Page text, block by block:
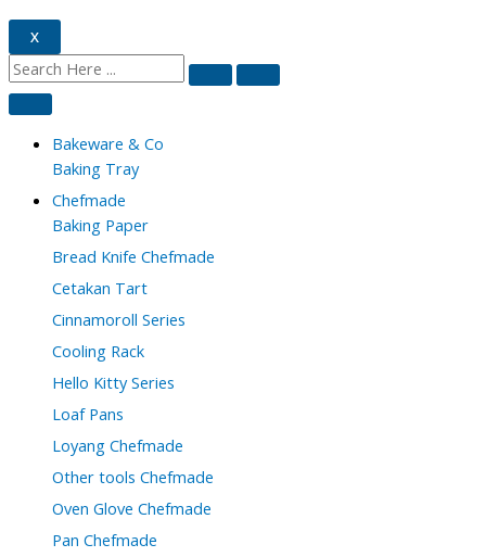
X
Bakeware & Co
Baking Tray
Chefmade
Baking Paper
Bread Knife Chefmade
Cetakan Tart
Cinnamoroll Series
Cooling Rack
Hello Kitty Series
Loaf Pans
Loyang Chefmade
Other tools Chefmade
Oven Glove Chefmade
Pan Chefmade